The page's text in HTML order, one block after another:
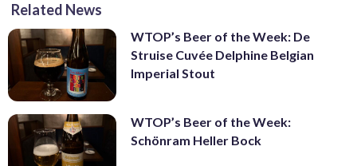
Related News
WTOP’s Beer of the Week: De
Struise Cuvée Delphine Belgian
Imperial Stout
WTOP’s Beer of the Week:
Schönram Heller Bock